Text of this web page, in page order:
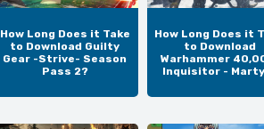
How Long Does it Take
to Download Guilty
Gear -Strive- Season
Pass 2?
How Long Does it
to Download
Warhammer
Inquisitor -